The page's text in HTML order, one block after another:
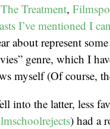
The Treatment,
I’ve mentioned I
about represent
genre, which I
myself (Of course,
into the latter, less
) had a